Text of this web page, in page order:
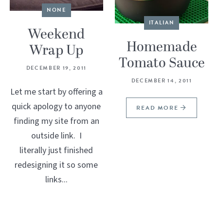
SHOP
NONE
Weekend
Wrap Up
DECEMBER 19, 2011
Let me start by offering a
quick apology to anyone
finding my site from an
outside link. I
literally just finished
redesigning it so some
links...
ITALIAN
Homemade
Tomato Sauce
DECEMBER 14, 2011
READ MORE